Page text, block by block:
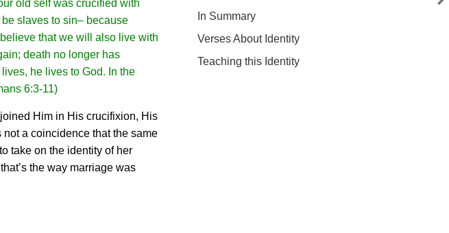
old self was crucified with
slaves to sin– because
that we will also live with
death no longer has
he lives to God. In the
6:3-11)
Him in His crucifixion, His
not a coincidence that the same
take on the identity of her
the way marriage was
In Summary
Verses About Identity
Teaching this Identity